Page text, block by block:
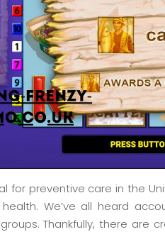
for preventive care in the
We’ve all heard
Thankfully, there are